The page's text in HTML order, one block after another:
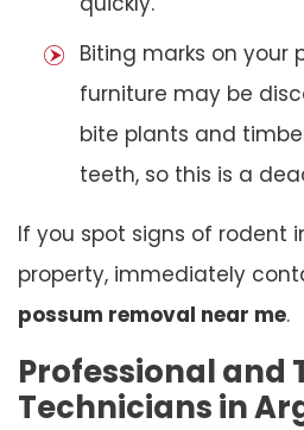
Biting marks on your
furniture may be
bite plants and
teeth, so this is a
If you spot signs of rodent
property, immediately
possum removal near me.
Professional and
Technicians in